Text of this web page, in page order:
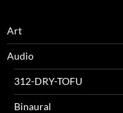
Art
Audio
312-DRY-TOFU
Binaural